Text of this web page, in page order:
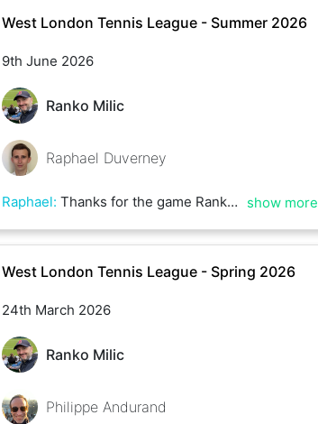
West London Tennis League - Summer 2026
9th June 2026
Ranko Milic
Raphael Duverney
Raphael: Thanks for the game Ranko, this was fun ! show more
West London Tennis League - Spring 2026
24th March 2026
Ranko Milic
Philippe Andurand